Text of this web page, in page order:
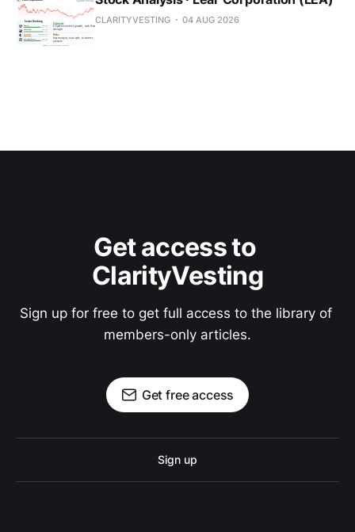
CLARITYVESTING 04 AUG 2026
Get access to
ClarityVesting
Sign up for free to get full access to the library of
members-only articles.
Get free access
Sign up